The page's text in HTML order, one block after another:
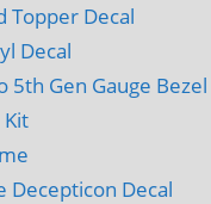
Topper Decal
Decal
5th Gen Gauge Bezel
Kit
Decepticon Decal